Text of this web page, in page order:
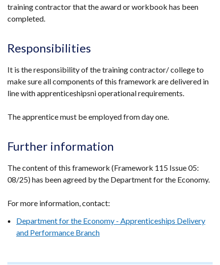
in
tab)
training contractor that the award or workbook has been
completed.
Responsibilities
It is the responsibility of the training contractor/ college to
make sure all components of this framework are delivered in
line with apprenticeshipsni operational requirements.
The apprentice must be employed from day one.
Further information
The content of this framework (Framework 115 Issue 05:
08/25) has been agreed by the Department for the Economy.
For more information, contact:
Department for the Economy - Apprenticeships Delivery
and Performance Branch